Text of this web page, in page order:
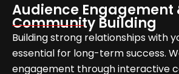
Audience Engagement
Community Building
Building strong relationships with
essential for long-term success.
engagement through interactive